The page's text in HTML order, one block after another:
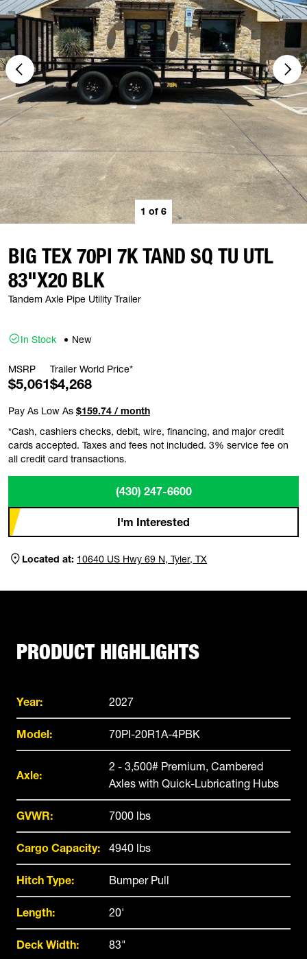
1 of 6
BIG TEX 70PI 7K TAND SQ TU UTL
83"X20 BLK
Tandem Axle Pipe Utility Trailer
In Stock New
MSRP
$5,061
Trailer World Price*
$4,268
Pay As Low As $159.74 / month
*Cash, cashiers checks, debit, wire, financing, and major credit
cards accepted. Taxes and fees not included. 3% service fee on
all credit card transactions.
(430) 247-6600
I'm Interested
Located at: 10640 US Hwy 69 N, Tyler, TX
PRODUCT HIGHLIGHTS
Year: 2027
Model: 70PI-20R1A-4PBK
Axle:
2 - 3,500# Premium, Cambered
Axles with Quick-Lubricating Hubs
GVWR: 7000 lbs
Cargo Capacity: 4940 lbs
Hitch Type: Bumper Pull
Length: 20'
Deck Width: 83"